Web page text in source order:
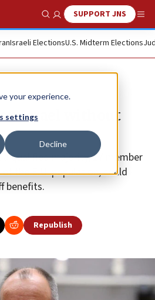
your experience.
settings
Decline
Show SearchSUPPORT JNS
Israeli ElectionsU.S. Midterm Elections
Israel without
a qualified majority, 17 member
the E.U. population, could
benefits.
Republish